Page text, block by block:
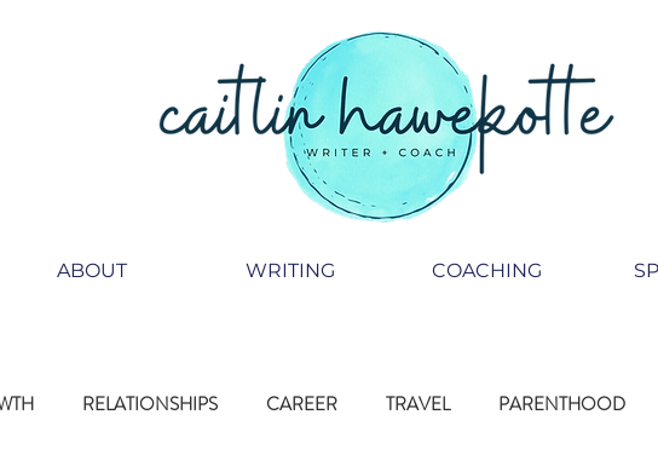
ABOUT WRITING COACHING
RELATIONSHIPS CAREER TRAVEL PARENTHOOD